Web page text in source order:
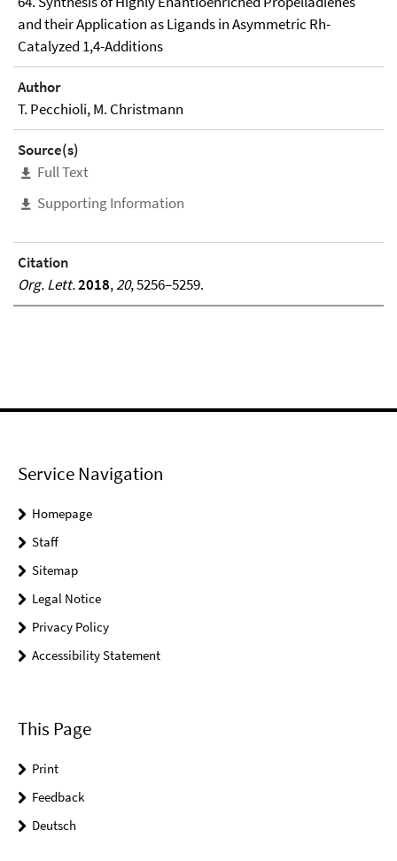
and their Application as Ligands in Asymmetric Rh-
Catalyzed 1,4-Additions
Author
T. Pecchioli, M. Christmann
Source(s)
Full Text
Supporting Information
Citation
Org. Lett.2018,20, 5256–5259.
Service Navigation
Homepage
Staff
Sitemap
Legal Notice
Privacy Policy
Accessibility Statement
This Page
Print
Feedback
Deutsch